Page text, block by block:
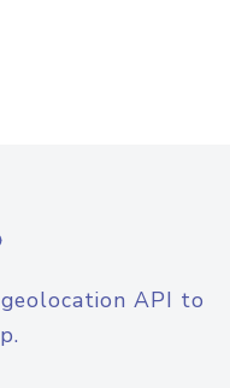
API to